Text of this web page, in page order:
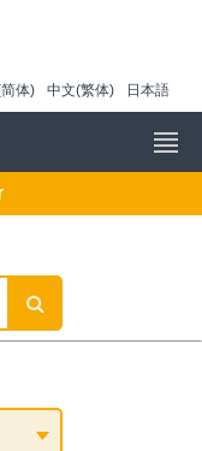
体) 中文(繁体) 日本語